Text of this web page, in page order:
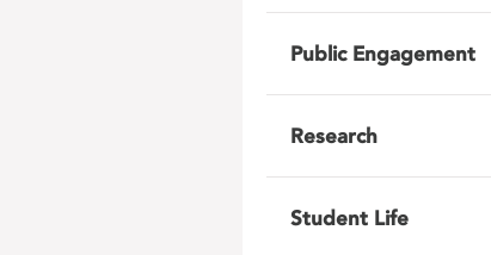
Public Engagement
Research
Student Life